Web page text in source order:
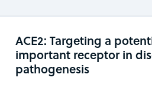
ACE2: Targeting a
important receptor in
pathogenesis